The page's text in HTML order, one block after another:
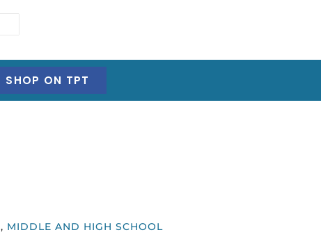
SHOP ON TPT
, MIDDLE AND HIGH SCHOOL